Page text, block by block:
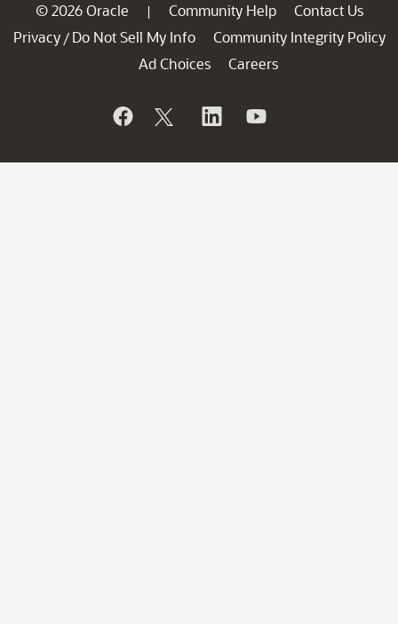
© 2026 Oracle | Community Help
Contact Us
Privacy / Do Not Sell My Info
Community Integrity Policy
Ad Choices
Careers